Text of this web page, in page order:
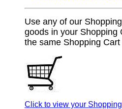
Use any of our
goods in your Shopping
the same Shopping Cart
Click to view your